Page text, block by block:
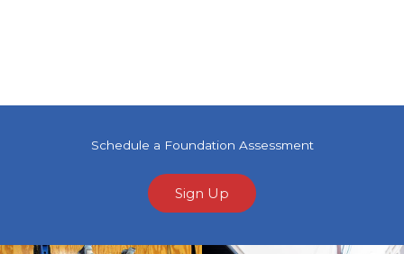
Schedule a Foundation Assessment
Sign Up